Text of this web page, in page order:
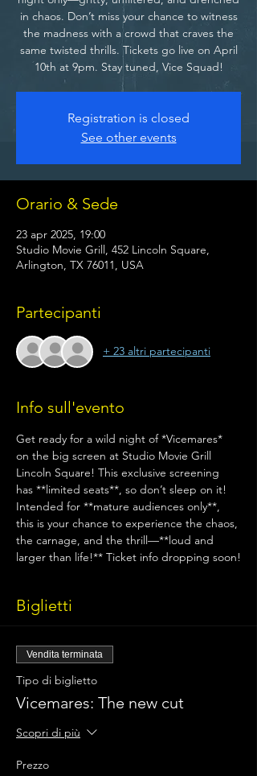
in chaos. Don’t miss your chance to witness
the madness with a crowd that craves the
same twisted thrills. Tickets go live on April
10th at 9pm. Stay tuned, Vice Squad!
Registration is closed
See other events
Orario & Sede
23 apr 2025, 19:00
Studio Movie Grill, 452 Lincoln Square,
Arlington, TX 76011, USA
Partecipanti
+ 23 altri partecipanti
Info sull'evento
Get ready for a wild night of *Vicemares*
on the big screen at Studio Movie Grill
Lincoln Square! This exclusive screening
has **limited seats**, so don’t sleep on it!
Intended for **mature audiences only**,
this is your chance to experience the chaos,
the carnage, and the thrill—**loud and
larger than life!** Ticket info dropping soon!
Biglietti
Vendita terminata
Tipo di biglietto
Vicemares: The new cut
Scopri di più
Prezzo